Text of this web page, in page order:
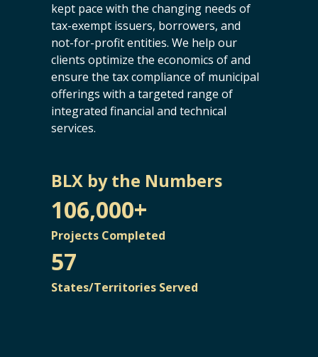
kept pace with the changing needs of
tax-exempt issuers, borrowers, and
not-for-profit entities. We help our
clients optimize the economics of and
ensure the tax compliance of municipal
offerings with a targeted range of
integrated financial and technical
services.
BLX by the Numbers
106,000+
Projects Completed
57
States/Territories Served